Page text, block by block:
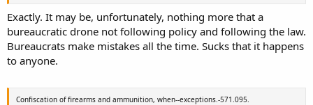
Exactly. It may be, unfortunately, nothing more that a
bureaucratic drone not following policy and following the law.
Bureaucrats make mistakes all the time. Sucks that it happens
to anyone.
Confiscation of firearms and ammunition, when--exceptions.-571.095.